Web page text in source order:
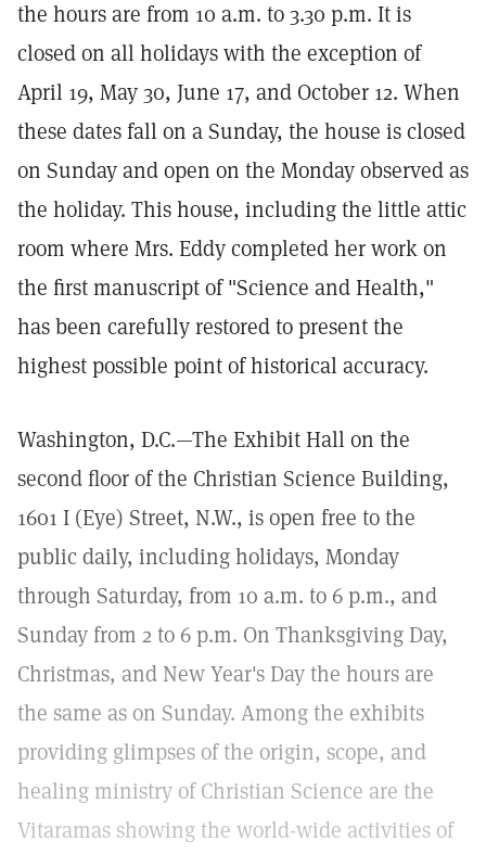
the hours are from 10 a.m. to 3.30 p.m. It is
closed on all holidays with the exception of
April 19, May 30, June 17, and October 12. When
these dates fall on a Sunday, the house is closed
on Sunday and open on the Monday observed as
the holiday. This house, including the little attic
room where Mrs. Eddy completed her work on
the first manuscript of "Science and Health,"
has been carefully restored to present the
highest possible point of historical accuracy.
Washington, D.C.—The Exhibit Hall on the
second floor of the Christian Science Building,
1601 I (Eye) Street, N.W., is open free to the
public daily, including holidays, Monday
through Saturday, from 10 a.m. to 6 p.m., and
Sunday from 2 to 6 p.m. On Thanksgiving Day,
Christmas, and New Year's Day the hours are
the same as on Sunday. Among the exhibits
providing glimpses of the origin, scope, and
healing ministry of Christian Science are the
Vitaramas showing the world-wide activities of